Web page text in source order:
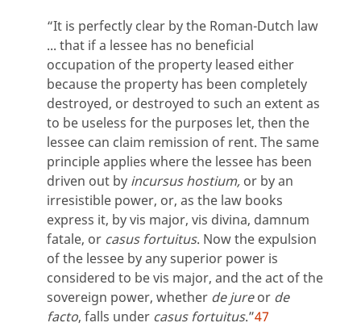
“It is perfectly clear by the Roman-Dutch law
... that if a lessee has no beneficial
occupation of the property leased either
because the property has been completely
destroyed, or destroyed to such an extent as
to be useless for the purposes let, then the
lessee can claim remission of rent. The same
principle applies where the lessee has been
driven out by incursus hostium, or by an
irresistible power, or, as the law books
express it, by vis major, vis divina, damnum
fatale, or casus fortuitus. Now the expulsion
of the lessee by any superior power is
considered to be vis major, and the act of the
sovereign power, whether de jureor de
facto, falls under casus fortuitus.”47